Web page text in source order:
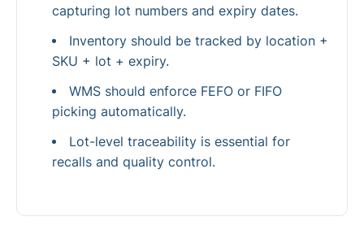
capturing lot numbers and expiry dates.
Inventory should be tracked by location +
SKU + lot + expiry.
WMS should enforce FEFO or FIFO
picking automatically.
Lot-level traceability is essential for
recalls and quality control.